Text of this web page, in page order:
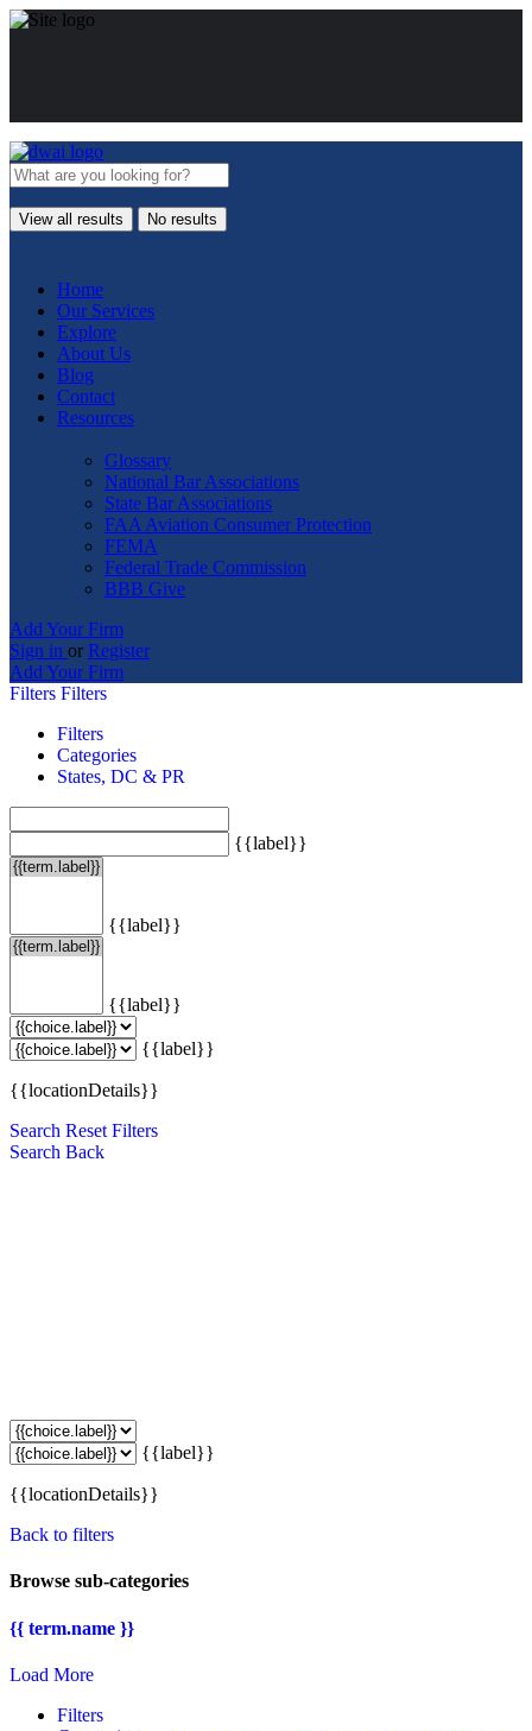
View all results No results
Home
Our Services
Explore
About Us
Blog
Contact
Resources
Glossary
National Bar Associations
State Bar Associations
FAA Aviation Consumer Protection
FEMA
Federal Trade Commission
BBB Give
Add Your Firm
Sign in or Register
Add Your Firm
Filters Filters
Filters
Categories
States, DC & PR
{{label}}
{{label}}
{{label}}
{{label}}
{{locationDetails}}
Search Reset Filters
Search Back
{{label}}
{{locationDetails}}
Back to filters
Browse sub-categories
{{ term.name }}
Load More
Filters